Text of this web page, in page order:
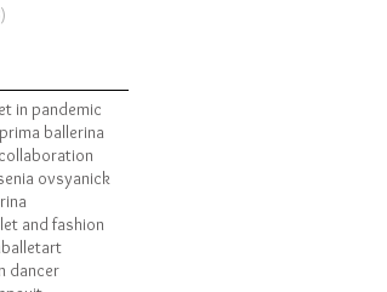
in pandemic
ballerina
ovsyanick
and fashion
balletart
dancer